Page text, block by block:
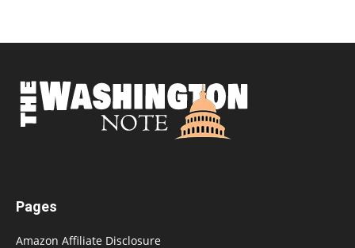
Pages
Amazon Affiliate Disclosure